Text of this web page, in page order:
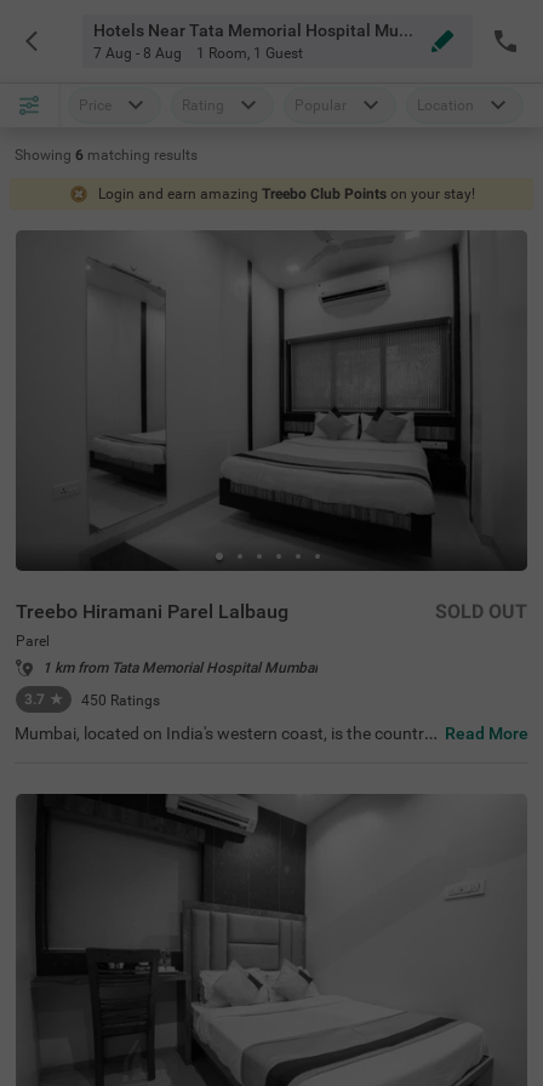
Hotels Near Tata Memorial Hospital Mumbai
7 Aug - 8 Aug 1 Room, 1 Guest
Price Rating Popular Location
Showing 6 matching results
Login and earn amazing Treebo Club Points on your stay!
Treebo Hiramani Parel Lalbaug
Parel
1 km from Tata Memorial Hospital Mumbai
3.7 ★ 450 Ratings
SOLD OUT
Mumbai, located on India's western coast, is the countr
ffers a pleasant retreat. This hotel in Parel is close to maj
or tourist attractions like Siddhi Vinayak Temple (600 mt
s), Worli Sea Face (4.1 kms). Conveniently located near k
ey transit points like Bharatmata Cinema Bus Stop (500
eneral of Canada (2.9 kms), making it a practical choice f
Read More